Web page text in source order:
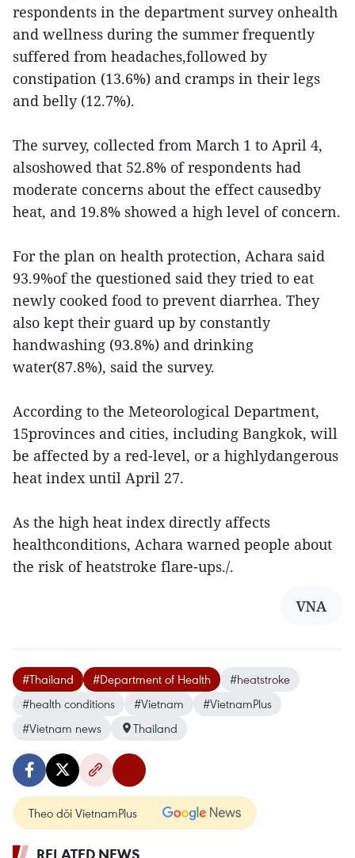
respondents in the department survey onhealth
and wellness during the summer frequently
suffered from headaches,followed by
constipation (13.6%) and cramps in their legs
and belly (12.7%).
The survey, collected from March 1 to April 4,
alsoshowed that 52.8% of respondents had
moderate concerns about the effect causedby
heat, and 19.8% showed a high level of concern.
For the plan on health protection, Achara said
93.9%of the questioned said they tried to eat
newly cooked food to prevent diarrhea. They
also kept their guard up by constantly
handwashing (93.8%) and drinking
water(87.8%), said the survey.
According to the Meteorological Department,
15provinces and cities, including Bangkok, will
be affected by a red-level, or a highlydangerous
heat index until April 27.
As the high heat index directly affects
healthconditions, Achara warned people about
the risk of heatstroke flare-ups./.
VNA
#Thailand #Department of Health
#heatstroke
#health conditions
#Vietnam
#VietnamPlus
#Vietnam news
Thailand
Theo dõi VietnamPlus
RELATED NEWS